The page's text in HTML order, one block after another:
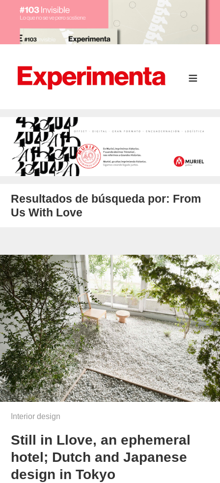
Resultados de búsqueda por: From
Us With Love
Interior design
Still in Llove, an ephemeral
hotel; Dutch and Japanese
design in Tokyo